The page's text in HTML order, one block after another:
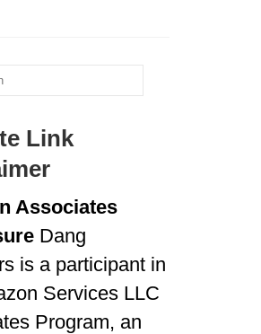
Link
Associates
Dang
is a participant in
Services LLC
Program, an